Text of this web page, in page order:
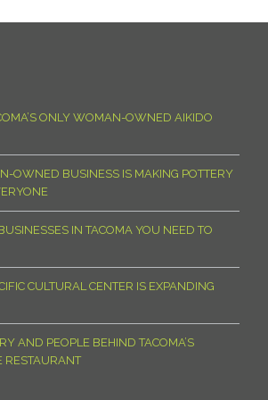
ONLY WOMAN-OWNED AIKIDO
OWNED BUSINESS IS MAKING POTTERY
IN TACOMA YOU NEED TO
CULTURAL CENTER IS EXPANDING
AND PEOPLE BEHIND TACOMA’S
RESTAURANT